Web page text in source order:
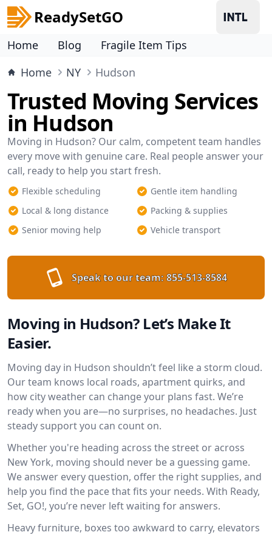
ReadySetGO
Home Blog
Fragile Item Tips
Home
NY Hudson
Trusted Moving Services
in Hudson
Moving in Hudson? Our calm, competent team handles
every move with genuine care. Real people answer your
call, ready to help you start fresh.
Flexible scheduling
Gentle item handling
Local & long distance
Packing & supplies
Senior moving help
Vehicle transport
Speak to our team: 855-513-8584
Moving in Hudson? Let’s Make It
Easier.
Moving day in Hudson shouldn’t feel like a storm cloud.
Our team knows local roads, apartment quirks, and
how city weather can change your plans fast. We’re
ready when you are—no surprises, no headaches. Just
steady support you can count on.
Whether you're heading across the street or across
New York, moving should never be a guessing game.
We answer every question, offer the right supplies, and
help you find the pace that fits your needs. With Ready,
Set, GO!, you’re never left waiting for answers.
Heavy furniture, boxes too awkward to carry, elevators